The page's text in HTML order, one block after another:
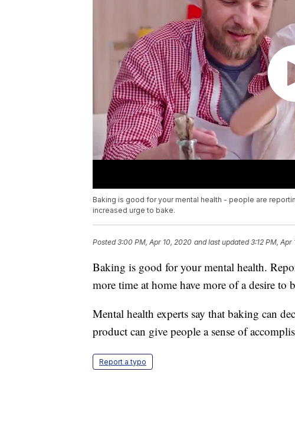
Baking is good for your mental health - people are
increased urge to bake.
Posted3:00 PM, Apr 10, 2020 and last updated 3:12 PM, Apr
Baking is good for your mental health.
more time at home have more of a desire to
Mental health experts say that baking can
product can give people a sense of
Report a typo